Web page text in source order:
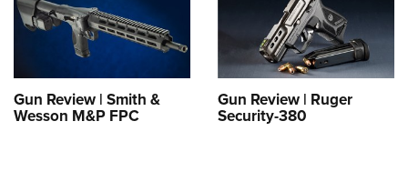
Firearm Training
NRA Marksmanship Qualification Program
NRA Training Course Catalog
Women On Target® Instructional Shooting Clinics
Women's Wildlife Management / Conservation Scholarship
Become An NRA Instructor
Youth Education Summit
Adventure Camp
Youth Hunter Education Challenge
National Junior Shooting Camps
Gun Review | Smith &
Wesson M&P FPC
Gun Review | Ruger
Security-380